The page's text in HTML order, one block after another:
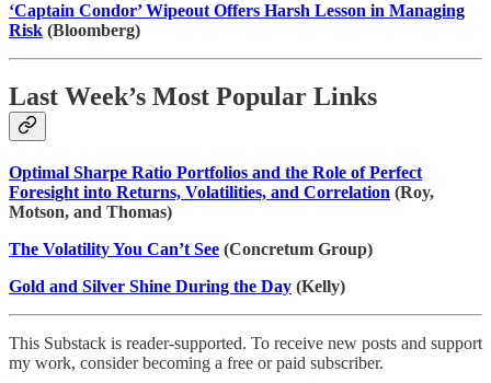
‘Captain Condor’ Wipeout Offers Harsh Lesson in Managing
Risk (Bloomberg)
Last Week’s Most Popular Links
Optimal Sharpe Ratio Portfolios and the Role of Perfect
Foresight into Returns, Volatilities, and Correlation (Roy,
Motson, and Thomas)
The Volatility You Can’t See (Concretum Group)
Gold and Silver Shine During the Day (Kelly)
This Substack is reader-supported. To receive new posts and support
my work, consider becoming a free or paid subscriber.